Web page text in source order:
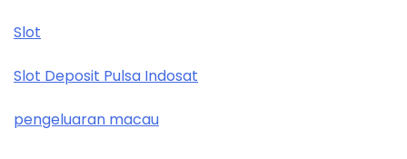
Slot
Slot Deposit Pulsa Indosat
pengeluaran macau